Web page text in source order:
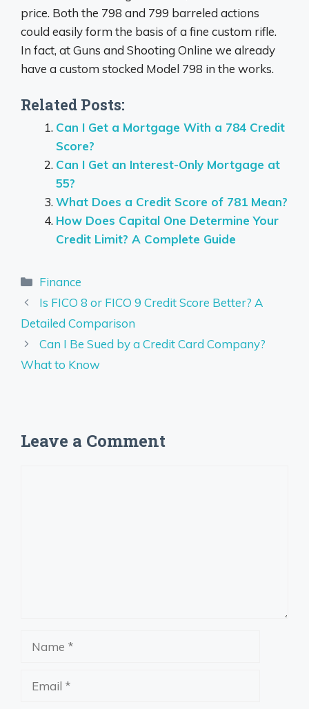
price. Both the 798 and 799 barreled actions
could easily form the basis of a fine custom rifle.
In fact, at Guns and Shooting Online we already
have a custom stocked Model 798 in the works.
Related Posts:
Can I Get a Mortgage With a 784 Credit
Score?
Can I Get an Interest-Only Mortgage at
55?
What Does a Credit Score of 781 Mean?
How Does Capital One Determine Your
Credit Limit? A Complete Guide
Categories
Finance
Is FICO 8 or FICO 9 Credit Score Better? A
Detailed Comparison
Can I Be Sued by a Credit Card Company?
What to Know
Leave a Comment